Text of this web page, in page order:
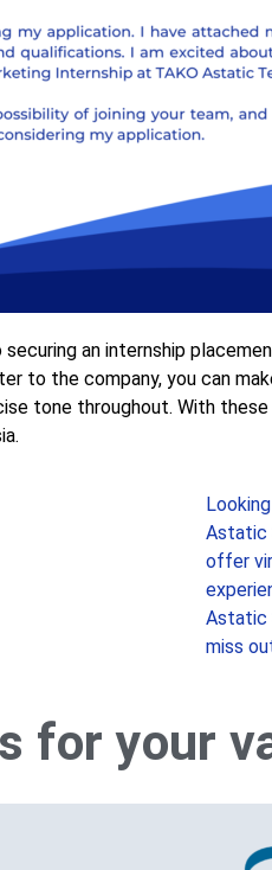
an internship
to the company, you can
tone throughout. With
Astatic
offer
Astatic
miss
for your